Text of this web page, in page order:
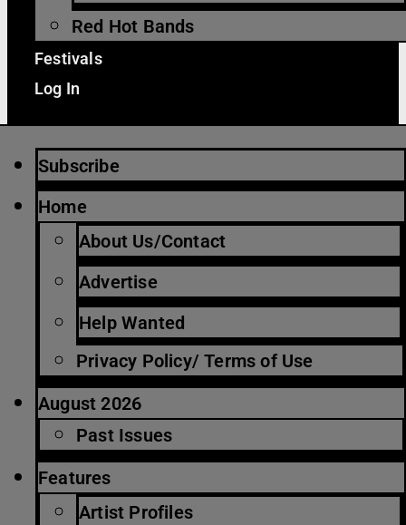
Red Hot Bands
Festivals
Log In
Subscribe
Home
About Us/Contact
Advertise
Help Wanted
Privacy Policy/ Terms of Use
August 2026
Past Issues
Features
Artist Profiles